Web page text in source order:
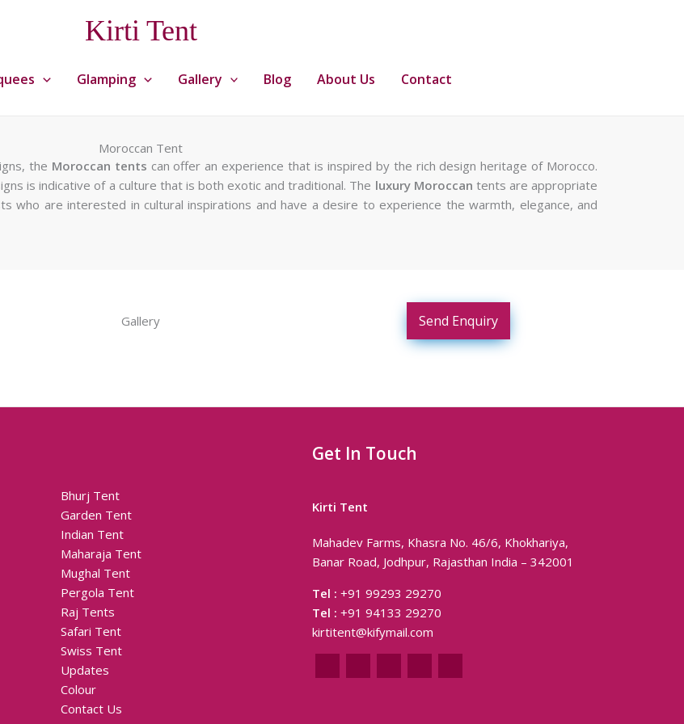
Kirti Tent
Glamping Gallery Blog About Us Contact
Moroccan Tent
the Moroccan tents can offer an experience that is inspired by the rich design heritage of Morocco.
is indicative of a culture that is both exotic and traditional. The luxury Moroccan tents are appropriate
who are interested in cultural inspirations and have a desire to experience the warmth, elegance, and
Gallery Send Enquiry
Bhurj Tent
Garden Tent
Indian Tent
Maharaja Tent
Mughal Tent
Pergola Tent
Raj Tents
Safari Tent
Swiss Tent
Updates
Colour
Contact Us
Get In Touch
Kirti Tent
Mahadev Farms, Khasra No. 46/6, Khokhariya,
Banar Road, Jodhpur, Rajasthan India – 342001
Tel : +91 99293 29270
Tel : +91 94133 29270
kirtitent@kifymail.com